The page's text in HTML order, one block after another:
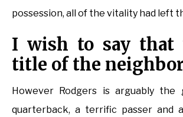
possession, all of the vitality had left
I wish to say that
title of the
However Rodgers is arguably the
quarterback, a terrific passer and